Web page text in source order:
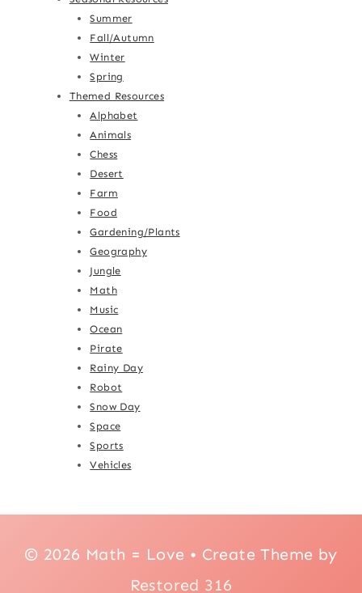
Summer
Fall/Autumn
Winter
Spring
Themed Resources
Alphabet
Animals
Chess
Desert
Farm
Food
Gardening/Plants
Geography
Jungle
Math
Music
Ocean
Pirate
Rainy Day
Robot
Snow Day
Space
Sports
Vehicles
© 2026 Math = Love • Create Theme by
Restored 316